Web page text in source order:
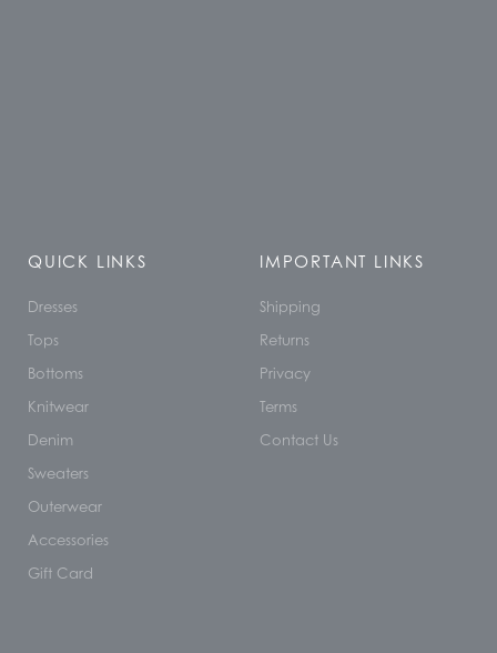
QUICK LINKS
Dresses
Tops
Bottoms
Knitwear
Denim
Sweaters
Outerwear
Accessories
Gift Card
IMPORTANT LINKS
Shipping
Returns
Privacy
Terms
Contact Us